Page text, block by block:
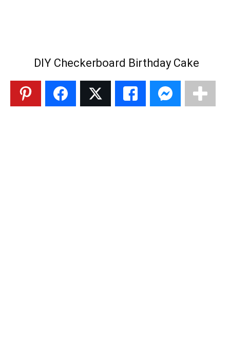
DIY Checkerboard Birthday Cake